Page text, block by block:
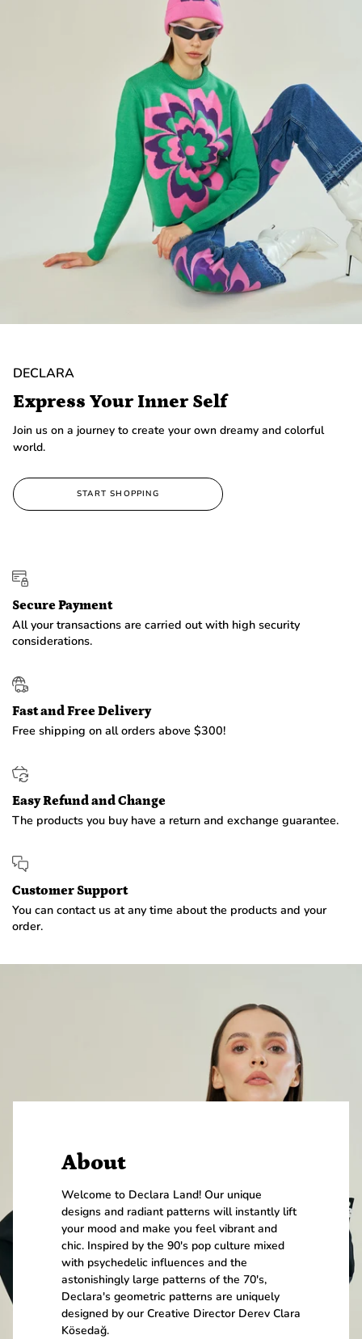
DECLARA
Express Your Inner Self
Join us on a journey to create your own dreamy and colorful
world.
START SHOPPING
Secure Payment
All your transactions are carried out with high security
considerations.
Fast and Free Delivery
Free shipping on all orders above $300!
Easy Refund and Change
The products you buy have a return and exchange guarantee.
Customer Support
You can contact us at any time about the products and your
order.
About
Welcome to Declara Land! Our unique
designs and radiant patterns will instantly lift
your mood and make you feel vibrant and
chic. Inspired by the 90's pop culture mixed
with psychedelic influences and the
astonishingly large patterns of the 70's,
Declara's geometric patterns are uniquely
designed by our Creative Director Derev Clara
Kösedağ.